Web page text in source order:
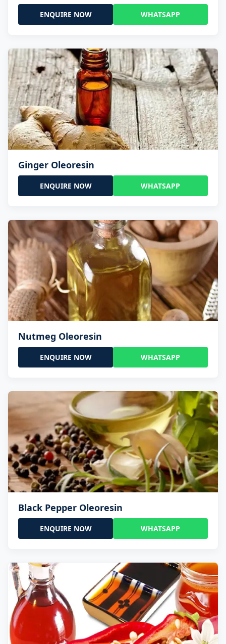
ENQUIRE NOW WHATSAPP
Ginger Oleoresin
ENQUIRE NOW WHATSAPP
Nutmeg Oleoresin
ENQUIRE NOW WHATSAPP
Black Pepper Oleoresin
ENQUIRE NOW WHATSAPP